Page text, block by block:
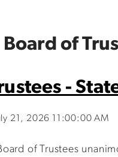
of
-
21, 2026 11:00:00 AM
of Trustees